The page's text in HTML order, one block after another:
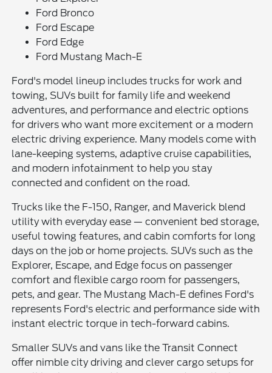
Ford Bronco
Ford Escape
Ford Edge
Ford Mustang Mach-E
Ford's model lineup includes trucks for work and
towing, SUVs built for family life and weekend
adventures, and performance and electric options
for drivers who want more excitement or a modern
electric driving experience. Many models come with
lane-keeping systems, adaptive cruise capabilities,
and modern infotainment to help you stay
connected and confident on the road.
Trucks like the F-150, Ranger, and Maverick blend
utility with everyday ease — convenient bed storage,
useful towing features, and cabin comforts for long
days on the job or home projects. SUVs such as the
Explorer, Escape, and Edge focus on passenger
comfort and flexible cargo room for passengers,
pets, and gear. The Mustang Mach-E defines Ford's
represents Ford's electric and performance side with
instant electric torque in tech-forward cabins.
Smaller SUVs and vans like the Transit Connect
offer nimble city driving and clever cargo setups for